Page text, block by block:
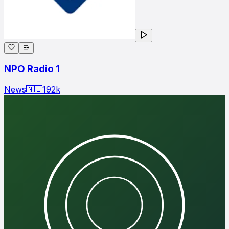
NPO Radio 1
News🇳🇱192k